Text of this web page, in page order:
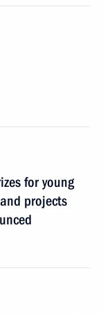
for young
projects